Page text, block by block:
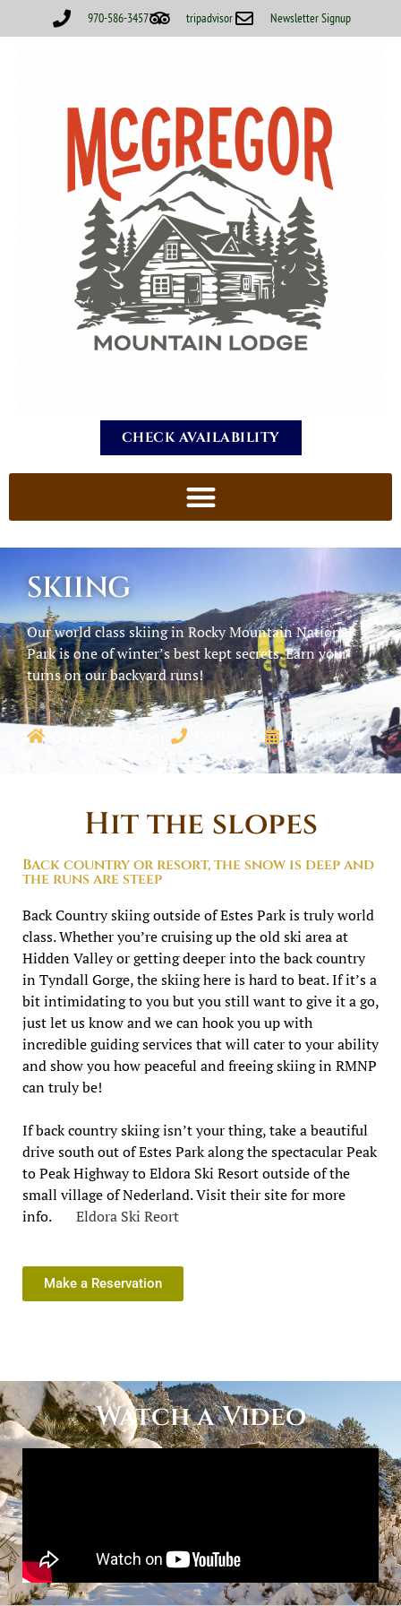
970-586-3457 tripadvisor Newsletter Signup
CHECK AVAILABILITY
SKIING
Our world class skiing in Rocky Mountain National
Park is one of winter’s best kept secrets. Earn your
turns on our backyard runs!
Cottages & Rooms Contact Us Book Now
Hit the slopes
Back country or resort, the snow is deep and
the runs are steep
Back Country skiing outside of Estes Park is truly world
class. Whether you’re cruising up the old ski area at
Hidden Valley or getting deeper into the back country
in Tyndall Gorge, the skiing here is hard to beat. If it’s a
bit intimidating to you but you still want to give it a go,
just let us know and we can hook you up with
incredible guiding services that will cater to your ability
and show you how peaceful and freeing skiing in RMNP
can truly be!
If back country skiing isn’t your thing, take a beautiful
drive south out of Estes Park along the spectacular Peak
to Peak Highway to Eldora Ski Resort outside of the
small village of Nederland. Visit their site for more
info. Eldora Ski Reort
Make a Reservation
Watch a Video